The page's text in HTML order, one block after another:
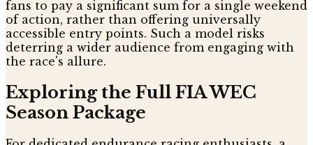
fans to pay a significant sum for a single weekend
of action, rather than offering universally
accessible entry points. Such a model risks
deterring a wider audience from engaging with
the race's allure.
Exploring the Full FIA WEC
Season Package